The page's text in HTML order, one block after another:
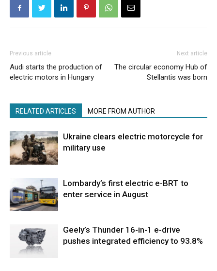
Previous article
Audi starts the production of
electric motors in Hungary
Next article
The circular economy Hub of
Stellantis was born
RELATED ARTICLES MORE FROM AUTHOR
Ukraine clears electric motorcycle for
military use
Lombardy’s first electric e-BRT to
enter service in August
Geely’s Thunder 16-in-1 e-drive
pushes integrated efficiency to 93.8%